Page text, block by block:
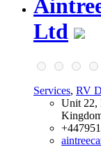
Ltd
Services, RV
Unit 22,